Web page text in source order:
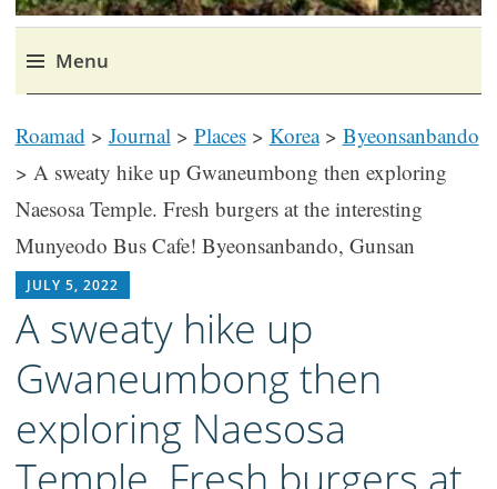
Menu
to
content
Roamad > Journal > Places> Korea> Byeonsanbando
> A sweaty hike up Gwaneumbong then exploring
Naesosa Temple. Fresh burgers at the interesting
Munyeodo Bus Cafe! Byeonsanbando, Gunsan
JULY 5, 2022
A sweaty hike up
Gwaneumbong then
exploring Naesosa
Temple. Fresh burgers at